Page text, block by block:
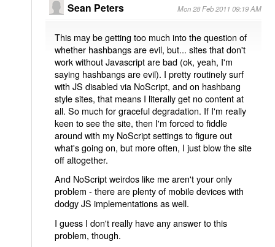
Sean Peters Mon 28 Feb 2011 09:19 AM
This may be getting too much into the question of
whether hashbangs are evil, but... sites that don't
work without Javascript are bad (ok, yeah, I'm
saying hashbangs are evil). I pretty routinely surf
with JS disabled via NoScript, and on hashbang
style sites, that means I literally get no content at
all. So much for graceful degradation. If I'm really
keen to see the site, then I'm forced to fiddle
around with my NoScript settings to figure out
what's going on, but more often, I just blow the site
off altogether.
And NoScript weirdos like me aren't your only
problem - there are plenty of mobile devices with
dodgy JS implementations as well.
I guess I don't really have any answer to this
problem, though.